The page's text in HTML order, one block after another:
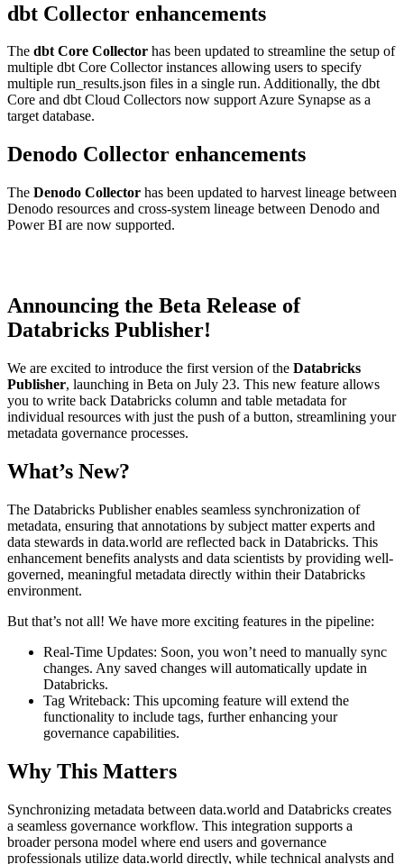
dbt Collector enhancements
The dbt Core Collector has been updated to streamline the setup of
multiple dbt Core Collector instances allowing users to specify
multiple run_results.json files in a single run. Additionally, the dbt
Core and dbt Cloud Collectors now support Azure Synapse as a
target database.
Denodo Collector enhancements
The Denodo Collector has been updated to harvest lineage between
Denodo resources and cross-system lineage between Denodo and
Power BI are now supported.
Announcing the Beta Release of
Databricks Publisher!
We are excited to introduce the first version of the Databricks
Publisher, launching in Beta on July 23. This new feature allows
you to write back Databricks column and table metadata for
individual resources with just the push of a button, streamlining your
metadata governance processes.
What’s New?
The Databricks Publisher enables seamless synchronization of
metadata, ensuring that annotations by subject matter experts and
data stewards in data.world are reflected back in Databricks. This
enhancement benefits analysts and data scientists by providing well-
governed, meaningful metadata directly within their Databricks
environment.
But that’s not all! We have more exciting features in the pipeline:
Real-Time Updates: Soon, you won’t need to manually sync
changes. Any saved changes will automatically update in
Databricks.
Tag Writeback: This upcoming feature will extend the
functionality to include tags, further enhancing your
governance capabilities.
Why This Matters
Synchronizing metadata between data.world and Databricks creates
a seamless governance workflow. This integration supports a
broader persona model where end users and governance
professionals utilize data.world directly, while technical analysts and